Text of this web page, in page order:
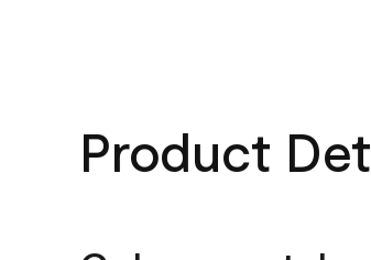
Product